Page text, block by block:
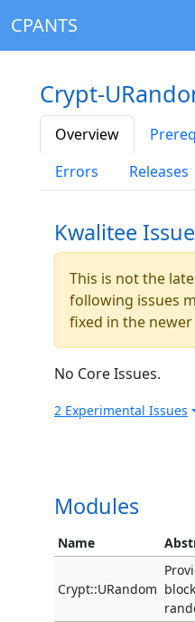
CPANTS
Crypt-
Overview
Errors
Releases
Kwalitee
This is not the
following issues
fixed in the newer
No Core Issues.
2 Experimental Issues
Modules
Name
Crypt::URandom